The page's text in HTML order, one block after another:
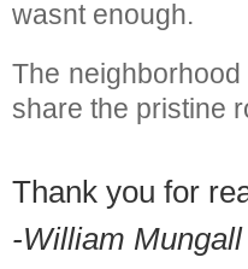
wasnt enough.
The
share the pristine
Thank you for
-William Mungall